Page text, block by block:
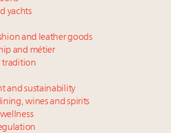
yachts
and leather goods
and métier
tradition
and sustainability
wines and spirits